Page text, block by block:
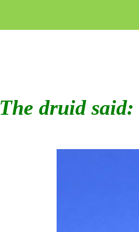
The druid said: